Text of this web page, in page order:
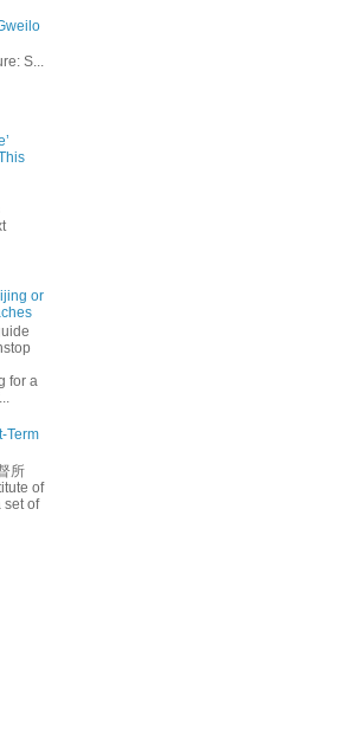
S...
or
for a
Term
所
of
set of